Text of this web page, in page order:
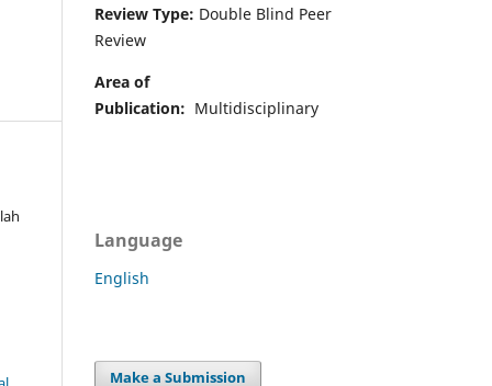
Review Type: Double Blind Peer
Review
Area of
Publication: Multidisciplinary
Language
English
Make a Submission